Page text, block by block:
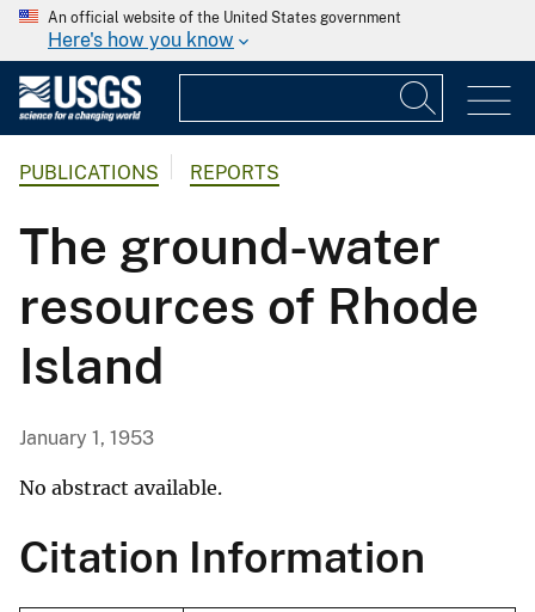
An official website of the United States government
Here's how you know
PUBLICATIONS REPORTS
The ground-water
resources of Rhode
Island
January 1, 1953
No abstract available.
Citation Information